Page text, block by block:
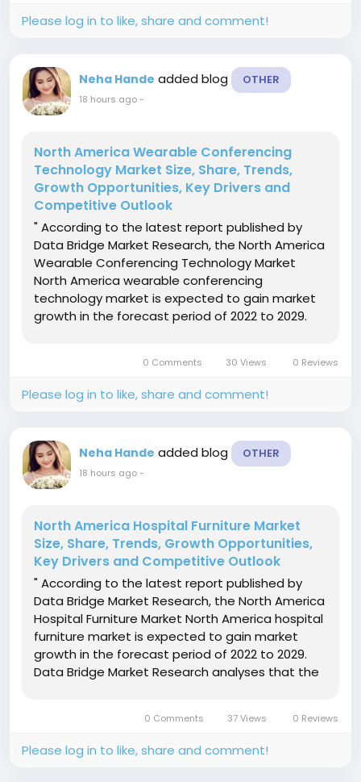
Please log in to like, share and comment!
Neha Hande added blog OTHER
18 hours ago-
North America Wearable Conferencing
Technology Market Size, Share, Trends,
Growth Opportunities, Key Drivers and
Competitive Outlook
" According to the latest report published by
Data Bridge Market Research, the North America
Wearable Conferencing Technology Market
North America wearable conferencing
technology market is expected to gain market
growth in the forecast period of 2022 to 2029.
forecast period of 2022 to 2029...
0 Comments 30 Views 0 Reviews
Please log in to like, share and comment!
Neha Hande added blog OTHER
18 hours ago-
North America Hospital Furniture Market
Size, Share, Trends, Growth Opportunities,
Key Drivers and Competitive Outlook
" According to the latest report published by
Data Bridge Market Research, the North America
Hospital Furniture Market North America hospital
furniture market is expected to gain market
growth in the forecast period of 2022 to 2029.
Data Bridge Market Research analyses that the
0 Comments 37 Views 0 Reviews
Please log in to like, share and comment!